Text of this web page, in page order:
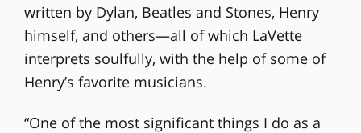
written by Dylan, Beatles and Stones, Henry
himself, and others—all of which LaVette
interprets soulfully, with the help of some of
Henry’s favorite musicians.
“One of the most significant things I do as a